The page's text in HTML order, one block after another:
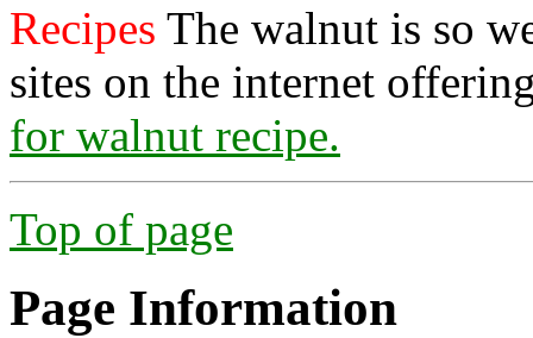
Recipes The walnut is so
sites on the internet
for walnut recipe.
Top of page
Page Information